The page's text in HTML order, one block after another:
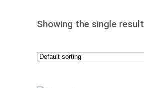
Showing the single result